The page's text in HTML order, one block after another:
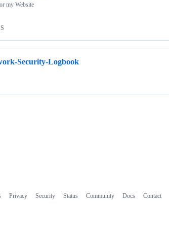
my Website
Security-Logbook
Privacy Security Status Community Docs Contact